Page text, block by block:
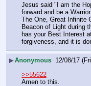
Jesus said "I am the
forward and be a
The One, Great Infinite
Beacon of Light during
has your Best Interest
forgiveness, and it is
▶Anonymous 12/08/17
>>55622
Amen to this.